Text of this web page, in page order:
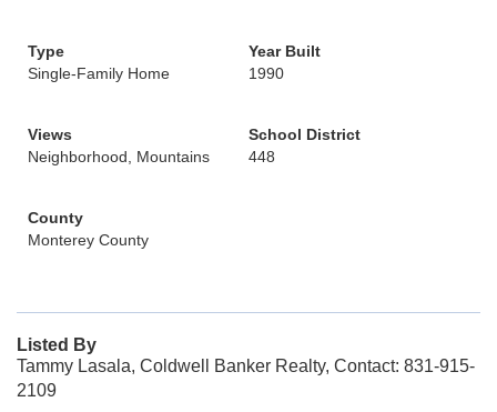
Type
Single-Family Home
Year Built
1990
Views
Neighborhood, Mountains
School District
448
County
Monterey County
Listed By
Tammy Lasala, Coldwell Banker Realty, Contact: 831-915-
2109